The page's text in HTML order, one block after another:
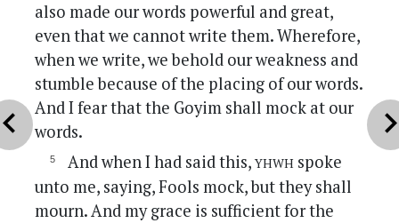
also made our words powerful and great,
even that we cannot write them. Wherefore,
when we write, we behold our weakness and
stumble because of the placing of our words.
And I fear that the Goyim shall mock at our
words.
And when I had said this,yhwhspoke
unto me, saying, Fools mock, but they shall
mourn. And my grace is sufficient for the